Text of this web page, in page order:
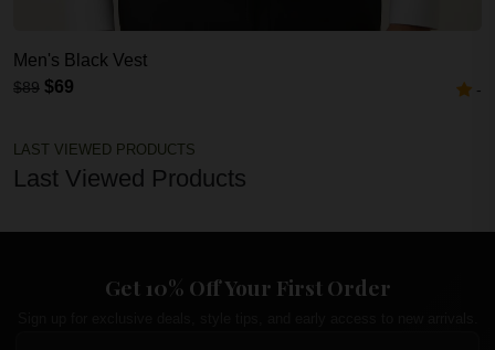
Men's Black Vest
$89 $69 -
LAST VIEWED PRODUCTS
Last Viewed Products
Get 10% Off Your First Order